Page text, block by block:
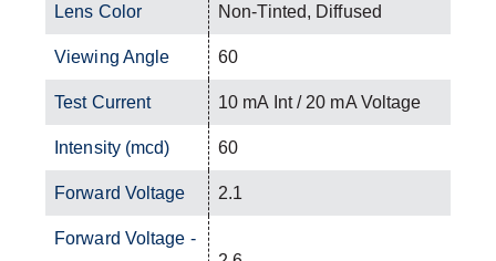
Lens Color Non-Tinted, Diffused
Viewing Angle 60
Test Current 10 mA Int / 20 mA Voltage
Intensity (mcd) 60
Forward Voltage 2.1
Forward Voltage -